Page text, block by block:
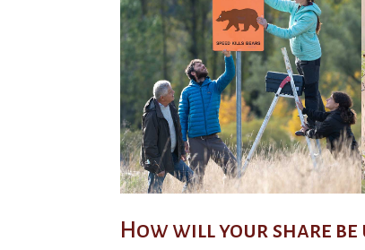
How will your share be